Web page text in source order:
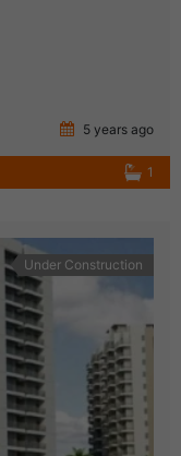
5 years ago
1
Under Construction